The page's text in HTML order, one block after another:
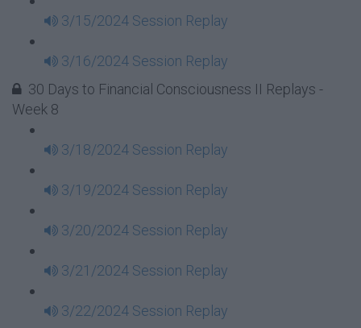
3/15/2024 Session Replay
3/16/2024 Session Replay
30 Days to Financial Consciousness II Replays -
Week 8
3/18/2024 Session Replay
3/19/2024 Session Replay
3/20/2024 Session Replay
3/21/2024 Session Replay
3/22/2024 Session Replay